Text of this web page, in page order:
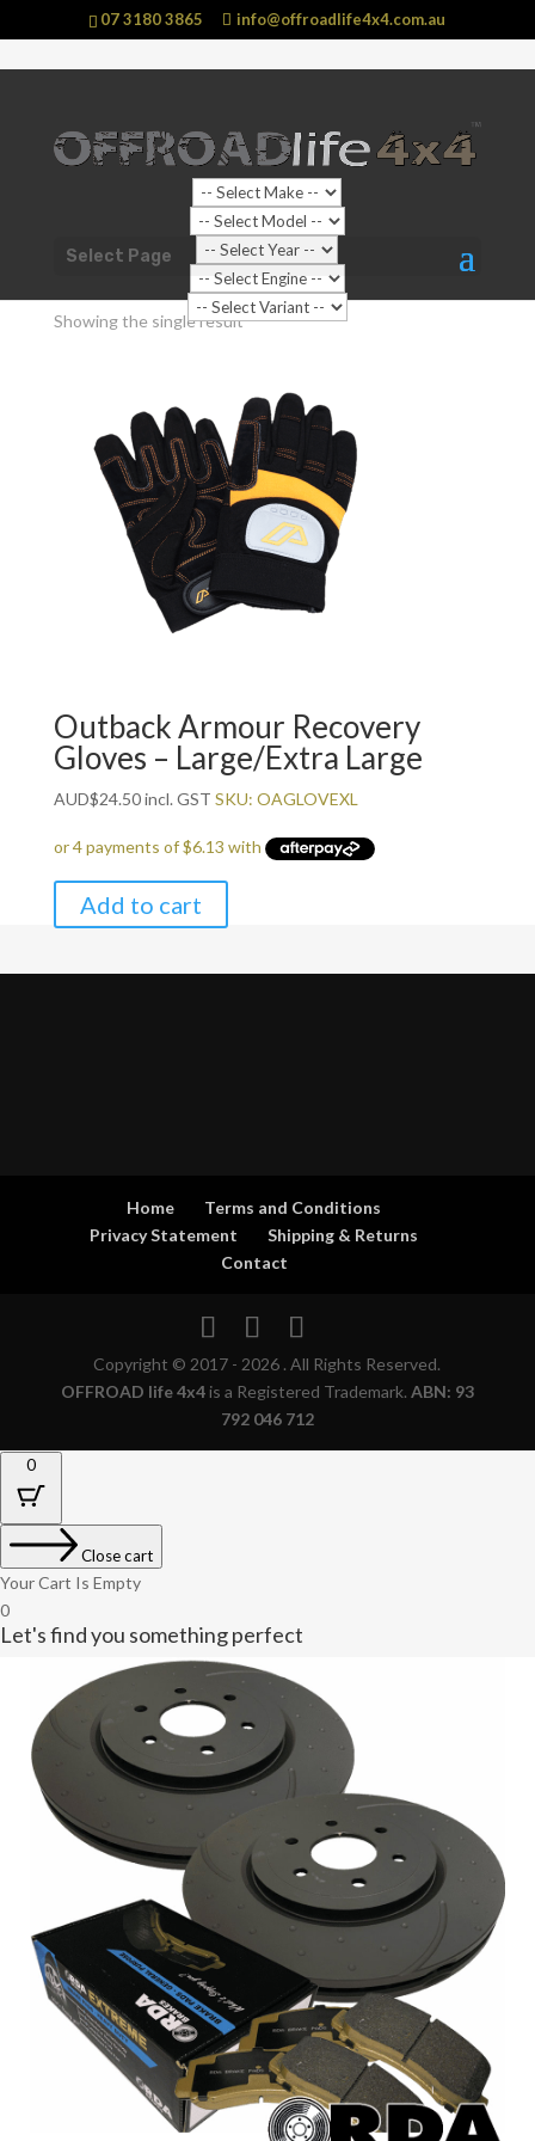
07 3180 3865 info@offroadlife4x4.com.au
Select Page
Shop Home / Products tagged “Gloves”
Gloves
Showing the single result
Outback Armour Recovery
Gloves – Large/Extra Large
AUD$24.50incl. GST SKU: OAGLOVEXL
Add to cart
Home
Terms and Conditions
Privacy Statement
Shipping & Returns
Contact
Copyright © 2017 - 2026 . All Rights Reserved.
OFFROAD life 4x4is a Registered Trademark. ABN: 93
792 046 712
0
Close cart
Your Cart Is Empty
0
Let's find you something perfect